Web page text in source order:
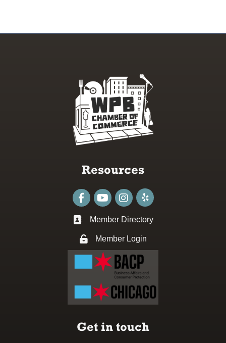
Resources
FacebookyoutubeInstagram
Business card icon
Member Directory
Lock iconMember Login
Get in touch